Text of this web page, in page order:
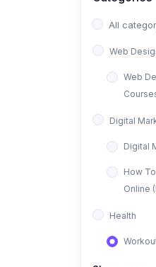
All
Web
Web
Digital
Digital
How
Online
Health